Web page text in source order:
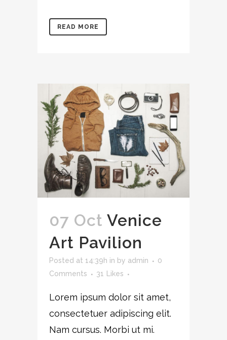
READ MORE
07 Oct Venice
Art Pavilion
Posted at 14:39h in by admin
0
Comments
31 Likes
Lorem ipsum dolor sit amet,
consectetuer adipiscing elit.
Nam cursus. Morbi ut mi.